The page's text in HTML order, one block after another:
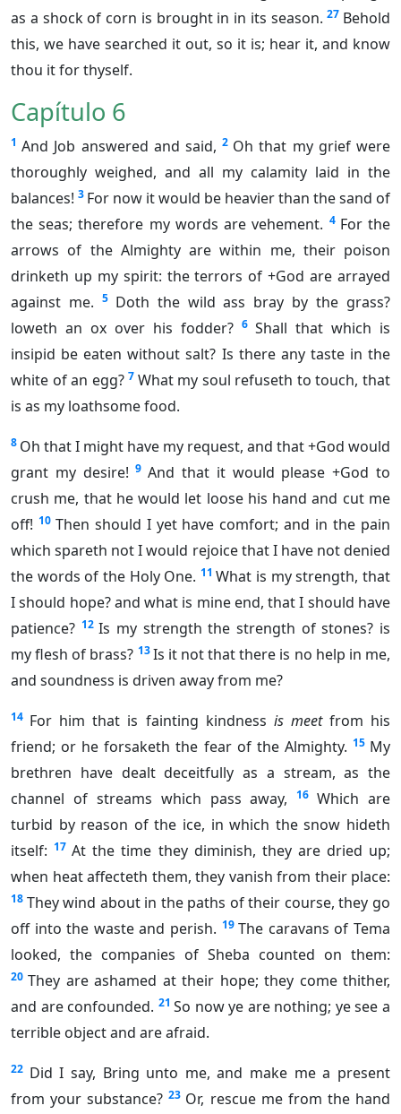
as a shock of corn is brought in in its season. 27 Behold
this, we have searched it out, so it is; hear it, and know
thou it for thyself.
Capítulo 6
1 And Job answered and said, 2 Oh that my grief were
thoroughly weighed, and all my calamity laid in the
balances! 3 For now it would be heavier than the sand of
the seas; therefore my words are vehement. 4 For the
arrows of the Almighty are within me, their poison
drinketh up my spirit: the terrors of +God are arrayed
against me. 5 Doth the wild ass bray by the grass?
loweth an ox over his fodder? 6 Shall that which is
insipid be eaten without salt? Is there any taste in the
white of an egg? 7 What my soul refuseth to touch, that
is as my loathsome food.
8 Oh that I might have my request, and that +God would
grant my desire! 9 And that it would please +God to
crush me, that he would let loose his hand and cut me
off! 10 Then should I yet have comfort; and in the pain
which spareth not I would rejoice that I have not denied
the words of the Holy One. 11 What is my strength, that
I should hope? and what is mine end, that I should have
patience? 12 Is my strength the strength of stones? is
my flesh of brass? 13 Is it not that there is no help in me,
and soundness is driven away from me?
14 For him that is fainting kindness is meetfrom his
friend; or he forsaketh the fear of the Almighty. 15 My
brethren have dealt deceitfully as a stream, as the
channel of streams which pass away,
16 Which are
turbid by reason of the ice, in which the snow hideth
itself: 17 At the time they diminish, they are dried up;
when heat affecteth them, they vanish from their place:
18 They wind about in the paths of their course, they go
off into the waste and perish. 19 The caravans of Tema
looked, the companies of Sheba counted on them:
20 They are ashamed at their hope; they come thither,
and are confounded. 21 So now ye are nothing; ye see a
terrible object and are afraid.
22 Did I say, Bring unto me, and make me a present
from your substance? 23 Or, rescue me from the hand